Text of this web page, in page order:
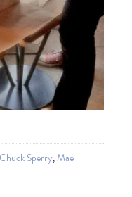
Chuck Sperry,Mae